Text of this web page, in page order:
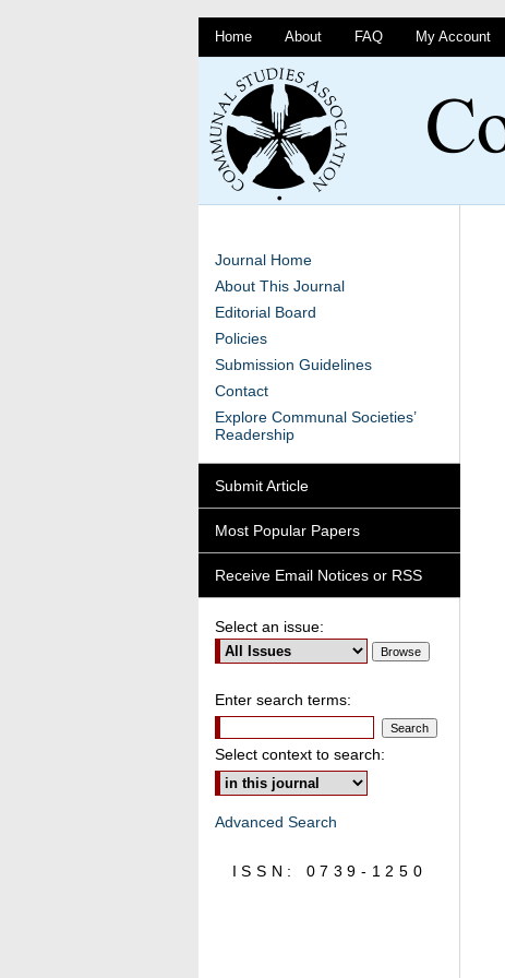
Home About FAQ My Account
Journal Home
About This Journal
Editorial Board
Policies
Submission Guidelines
Contact
Explore Communal Societies’
Readership
Submit Article
Most Popular Papers
Receive Email Notices or RSS
Select an issue:
Enter search terms:
Select context to search:
Advanced Search
ISSN: 0739-1250